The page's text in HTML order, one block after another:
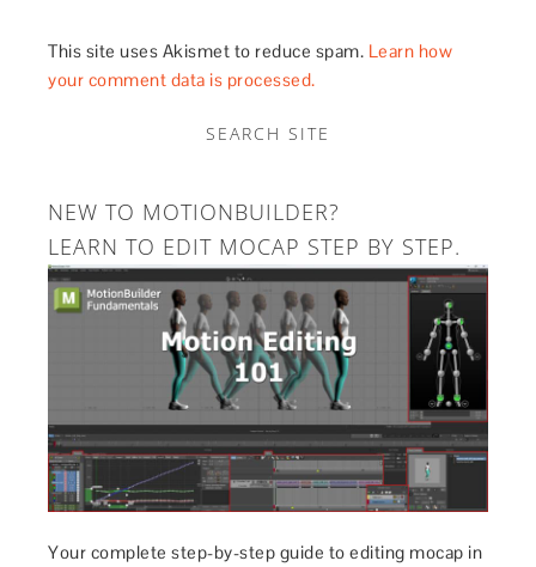
This site uses Akismet to reduce spam. Learn how
your comment data is processed.
SEARCH SITE
NEW TO MOTIONBUILDER?
LEARN TO EDIT MOCAP STEP BY STEP.
Your complete step-by-step guide to editing mocap in